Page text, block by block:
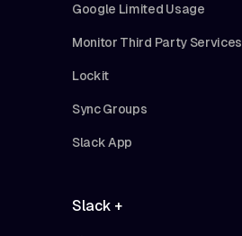
Google Limited Usage
Monitor Third Party Services
Lockit
Sync Groups
Slack App
Slack +